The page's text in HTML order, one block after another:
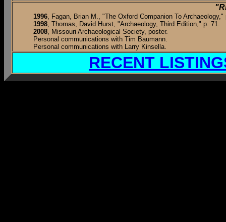
1996, Fagan, Brian M., "The Oxford Companion To Archaeology,"
1998, Thomas, David Hurst, "Archaeology, Third Edition," p. 71.
2008, Missouri Archaeological Society, poster.
Personal communications with Tim Baumann.
Personal communications with Larry Kinsella.
RECENT